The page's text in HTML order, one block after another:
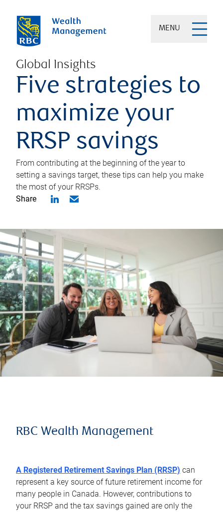
MENU
Global Insights
Five strategies to
maximize your
RRSP savings
From contributing at the beginning of the year to
setting a savings target, these tips can help you make
the most of your RRSPs.
Share
RBC Wealth Management
A Registered Retirement Savings Plan (RRSP) can
represent a key source of future retirement income for
many people in Canada. However, contributions to
your RRSP and the tax savings gained are only the